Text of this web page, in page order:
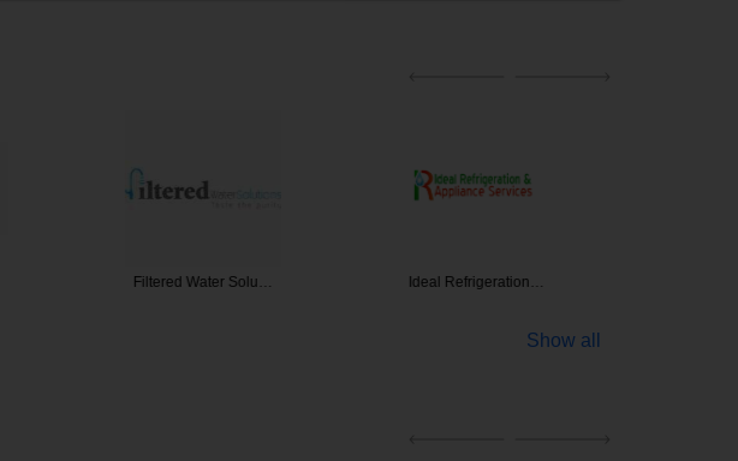
Filtered Water Solu… Ideal Refrigeration…
Show all